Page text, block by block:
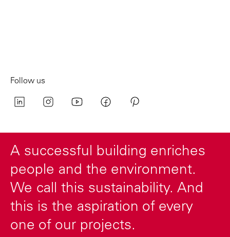
Follow us
A successful building enriches
people and the environment.
We call this sustainability. And
this is the aspiration of every
one of our projects.